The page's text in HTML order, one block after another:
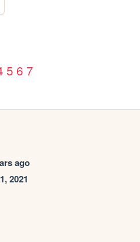
5 6 7
ago
2021